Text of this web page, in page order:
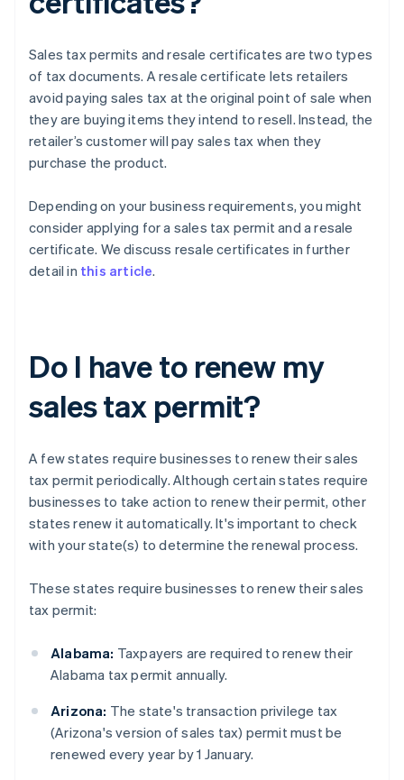
Sales tax permits and resale certificates are two types
of tax documents. A resale certificate lets retailers
avoid paying sales tax at the original point of sale when
they are buying items they intend to resell. Instead, the
retailer’s customer will pay sales tax when they
purchase the product.
Depending on your business requirements, you might
consider applying for a sales tax permit and a resale
certificate. We discuss resale certificates in further
detail in this article.
Do I have to renew my
sales tax permit?
A few states require businesses to renew their sales
tax permit periodically. Although certain states require
businesses to take action to renew their permit, other
states renew it automatically. It's important to check
with your state(s) to determine the renewal process.
These states require businesses to renew their sales
tax permit:
Alabama: Taxpayers are required to renew their
Alabama tax permit annually.
Arizona: The state's transaction privilege tax
(Arizona's version of sales tax) permit must be
renewed every year by 1 January.